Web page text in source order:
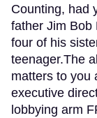
Counting, had
father Jim Bob
four of his
teenager.The
matters to you
executive
lobbying arm